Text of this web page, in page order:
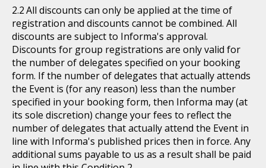
All discounts can only be applied at the time of
registration and discounts cannot be combined. All
discounts are subject to Informa's approval.
Discounts for group registrations are only valid for
the number of delegates specified on your booking
form. If the number of delegates that actually attends
the Event is (for any reason) less than the number
specified in your booking form, then Informa may (at
its sole discretion) change your fees to reflect the
number of delegates that actually attend the Event in
line with Informa's published prices then in force. Any
additional sums payable to us as a result shall be paid